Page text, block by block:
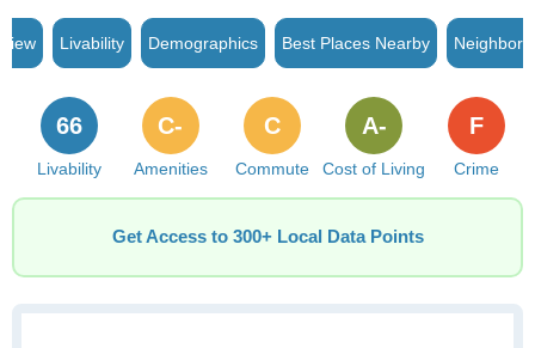
Livability Demographics Best Places Nearby
Livability
66
Amenities
C-
Commute
C
Cost of Living
A-
Crime
F
Get Access to 300+ Local Data Points